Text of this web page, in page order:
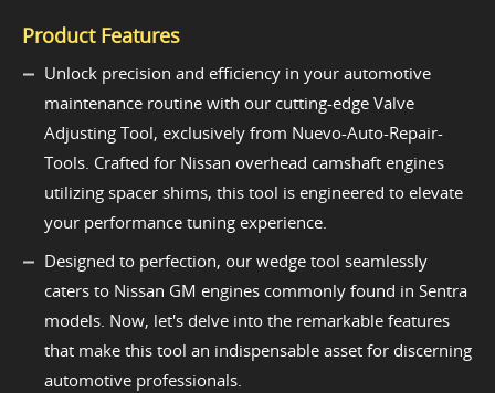
Product Features
Unlock precision and efficiency in your automotive
maintenance routine with our cutting-edge Valve
Adjusting Tool, exclusively from Nuevo-Auto-Repair-
Tools. Crafted for Nissan overhead camshaft engines
utilizing spacer shims, this tool is engineered to elevate
your performance tuning experience.
Designed to perfection, our wedge tool seamlessly
caters to Nissan GM engines commonly found in Sentra
models. Now, let's delve into the remarkable features
that make this tool an indispensable asset for discerning
automotive professionals.